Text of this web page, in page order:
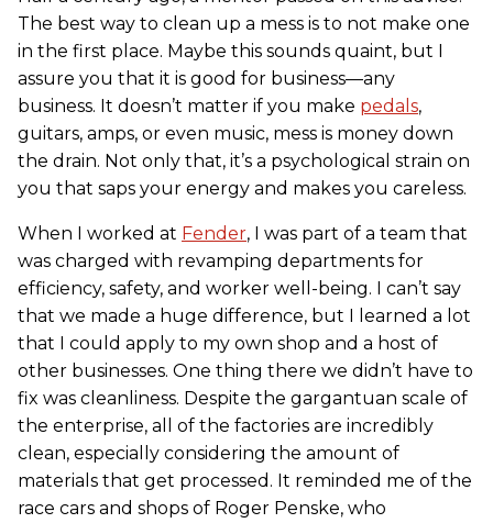
The best way to clean up a mess is to not make one
in the first place. Maybe this sounds quaint, but I
assure you that it is good for business—any
business. It doesn’t matter if you make pedals,
guitars, amps, or even music, mess is money down
the drain. Not only that, it’s a psychological strain on
you that saps your energy and makes you careless.
When I worked at Fender, I was part of a team that
was charged with revamping departments for
efficiency, safety, and worker well-being. I can’t say
that we made a huge difference, but I learned a lot
that I could apply to my own shop and a host of
other businesses. One thing there we didn’t have to
fix was cleanliness. Despite the gargantuan scale of
the enterprise, all of the factories are incredibly
clean, especially considering the amount of
materials that get processed. It reminded me of the
race cars and shops of Roger Penske, who